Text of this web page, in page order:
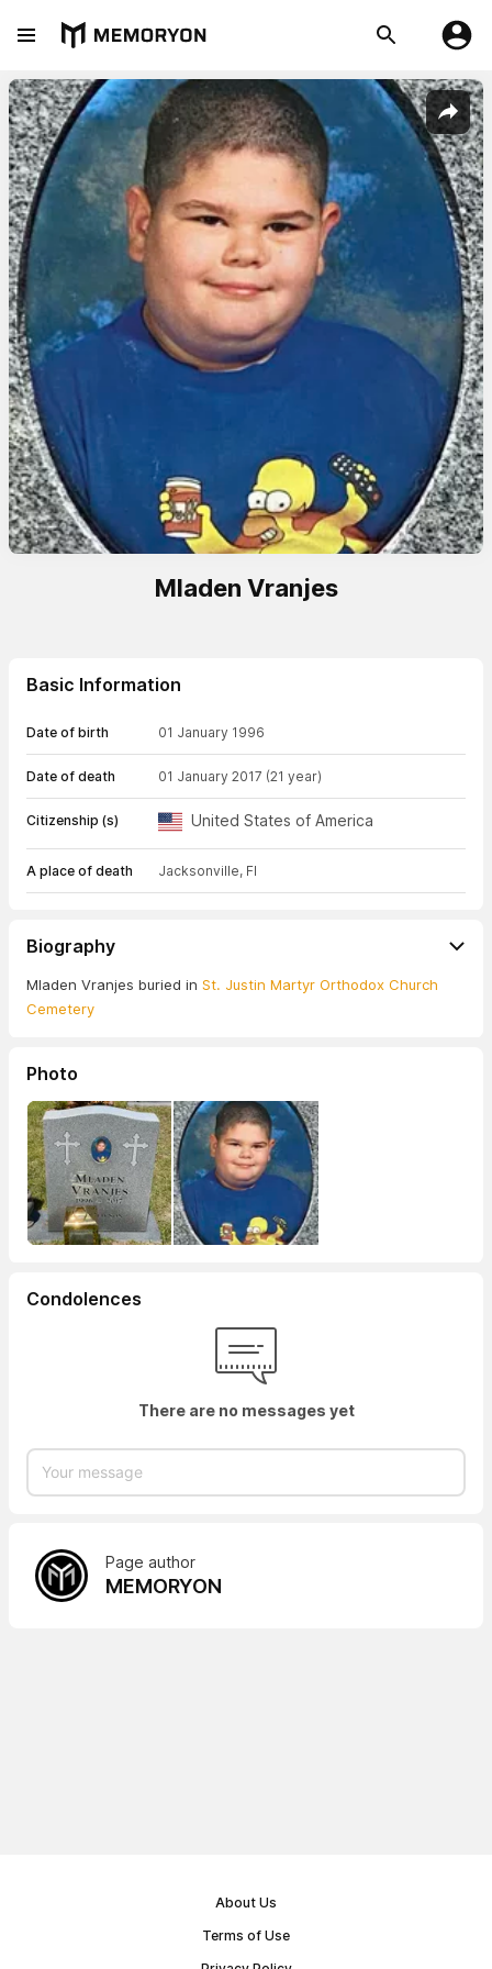
Mladen Vranjes
Basic Information
Date of birth 01 January 1996
Date of death 01 January 2017 (21 year)
Citizenship (s) United States of America
A place of death Jacksonville, Fl
Biography
Mladen Vranjes buried in St. Justin Martyr Orthodox Church
Cemetery
Photo
Condolences
There are no messages yet
Page author
MEMORYON
About Us
Terms of Use